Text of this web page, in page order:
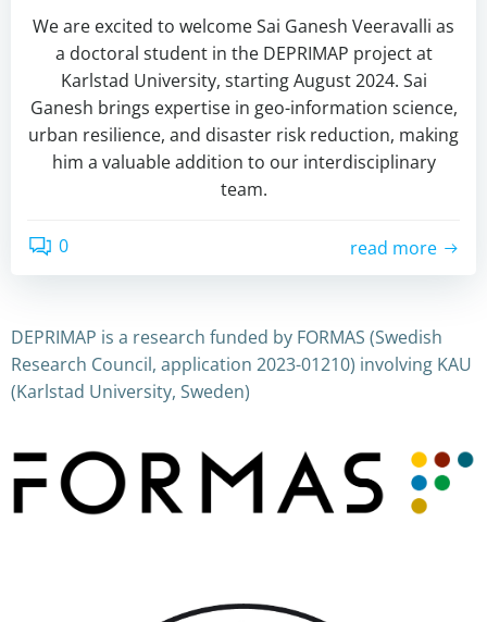
We are excited to welcome Sai Ganesh Veeravalli as
a doctoral student in the DEPRIMAP project at
Karlstad University, starting August 2024. Sai
Ganesh brings expertise in geo-information science,
urban resilience, and disaster risk reduction, making
him a valuable addition to our interdisciplinary
team.
0 read more
DEPRIMAP is a research funded by FORMAS (Swedish
Research Council, application 2023-01210) involving KAU
(Karlstad University, Sweden)